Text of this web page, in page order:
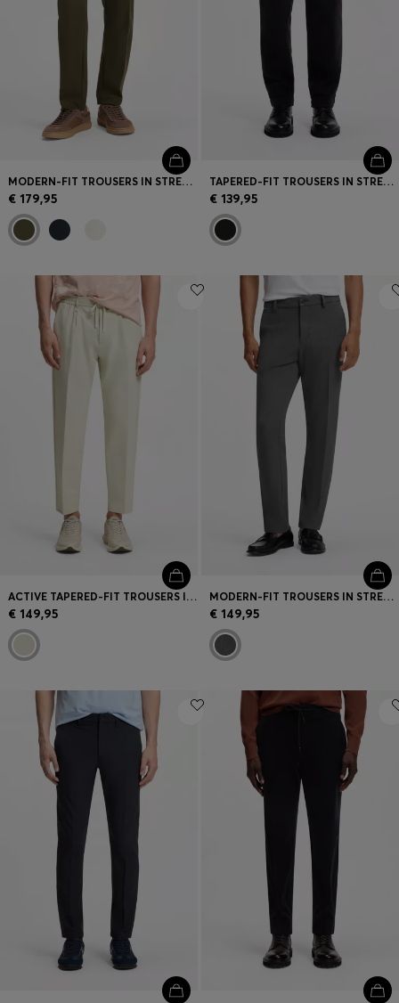
MODERN-FIT TROUSERS IN STRETCH TWILL
€ 179,95
TAPERED-FIT TROUSERS IN STRETCH-COTTON CORDUROY
€ 139,95
ACTIVE TAPERED-FIT TROUSERS IN WATER-REPELLENT STRETCH FABRIC
€ 149,95
MODERN-FIT TROUSERS IN STRETCH DOBBY
€ 149,95